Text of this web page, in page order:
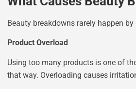
Beauty breakdowns rarely happen
Product Overload
Using too many products is one of
that way. Overloading causes